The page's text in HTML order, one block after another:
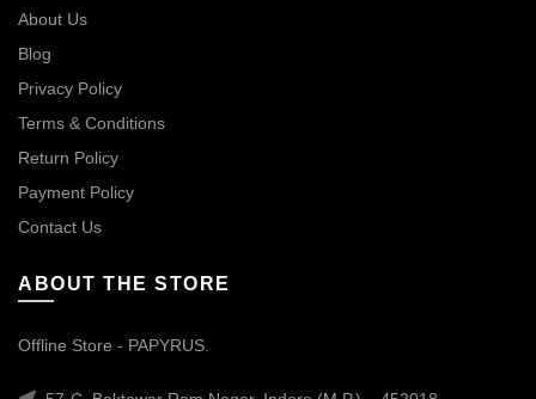
About Us
Blog
Privacy Policy
Terms & Conditions
Return Policy
Payment Policy
Contact Us
ABOUT THE STORE
Offline Store - PAPYRUS.